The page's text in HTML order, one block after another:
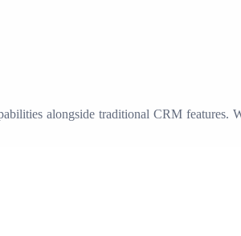
alongside traditional CRM features.